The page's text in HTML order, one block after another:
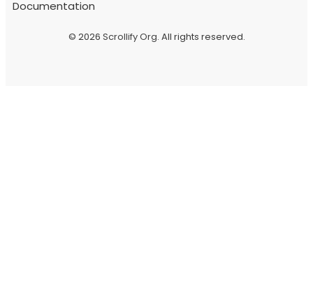
© 2026 Scrollify Org. All rights reserved.
Documentation